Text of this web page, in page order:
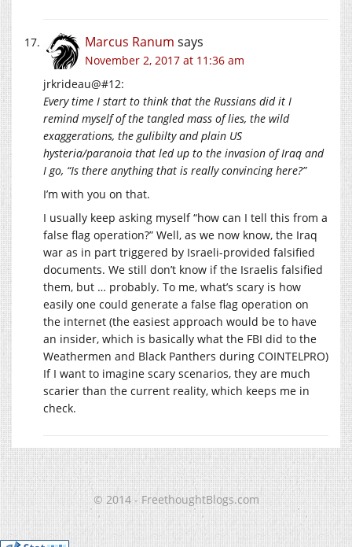
Marcus Ranum says
November 2, 2017 at 11:36 am
jrkrideau@#12:
Every time I start to think that the Russians did it I
remind myself of the tangled mass of lies, the wild
exaggerations, the gulibilty and plain US
hysteria/paranoia that led up to the invasion of Iraq and
I go, “Is there anything that is really convincing here?”
I’m with you on that.
I usually keep asking myself “how can I tell this from a
false flag operation?” Well, as we now know, the Iraq
war as in part triggered by Israeli-provided falsified
documents. We still don’t know if the Israelis falsified
them, but … probably. To me, what’s scary is how
easily one could generate a false flag operation on
the internet (the easiest approach would be to have
an insider, which is basically what the FBI did to the
Weathermen and Black Panthers during COINTELPRO)
If I want to imagine scary scenarios, they are much
scarier than the current reality, which keeps me in
check.
© 2014 - FreethoughtBlogs.com